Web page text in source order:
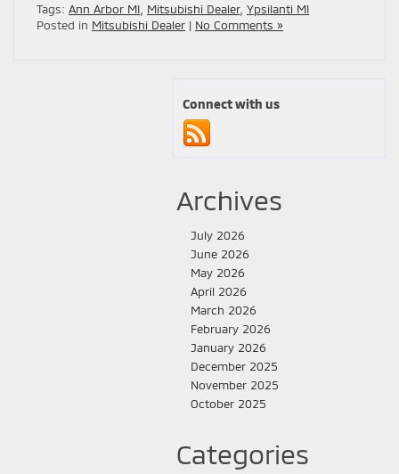
Tags: Ann Arbor MI Mitsubishi Dealer, Ypsilanti MI
Posted in Mitsubishi Dealer | No Comments »
Connect with us
Archives
July 2026
June 2026
May 2026
April 2026
March 2026
February 2026
January 2026
December 2025
November 2025
October 2025
Categories